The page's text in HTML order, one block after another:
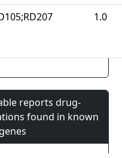
1.0
reports drug-
found in known